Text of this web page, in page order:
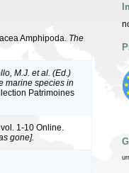
Amphipoda. The
M.J. et al. (Ed.)
marine species in
Patrimoines
1-10 Online.
gone].